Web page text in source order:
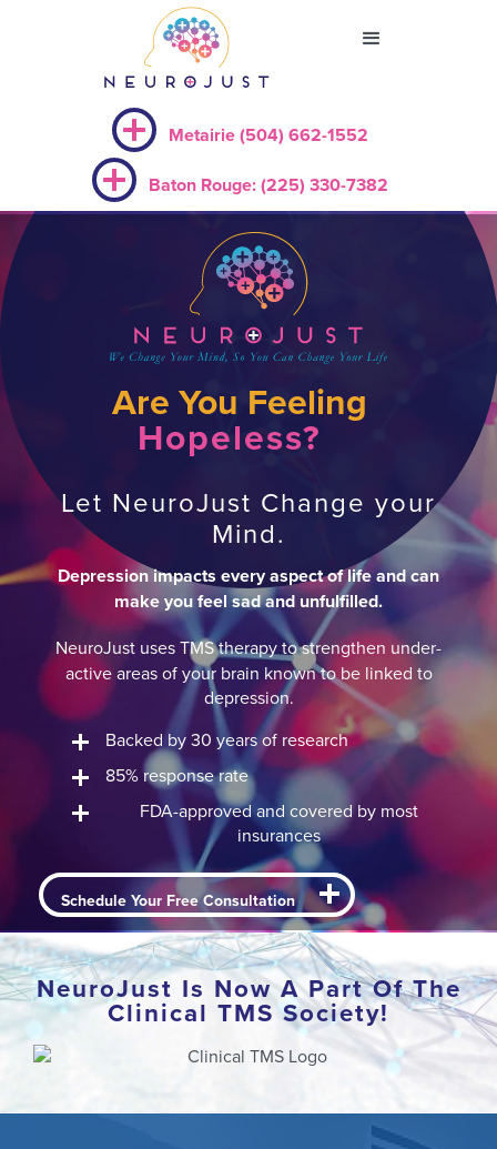
Metairie (504) 662-1552
Baton Rouge: (225) 330-7382
Are You Feeling
Hopeless?
Slide 4 of 9.
Let NeuroJust Change your
Mind.
Depression impacts every aspect of life and can
make you feel sad and unfulfilled.
NeuroJust uses TMS therapy to strengthen under-
active areas of your brain known to be linked to
depression.
Backed by 30 years of research
85% response rate
FDA-approved and covered by most
insurances
Schedule Your Free Consultation
NeuroJust Is Now A Part Of The
Clinical TMS Society!